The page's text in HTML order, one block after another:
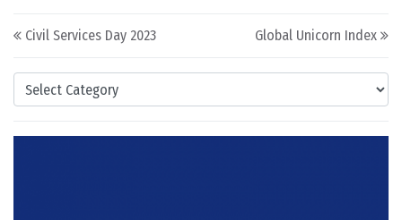
Categories
Post navigation
Civil Services Day 2023 Global Unicorn Index